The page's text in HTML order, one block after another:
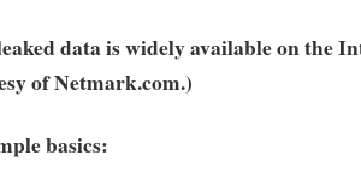
data is widely available on the
of Netmark.com.)
basics: